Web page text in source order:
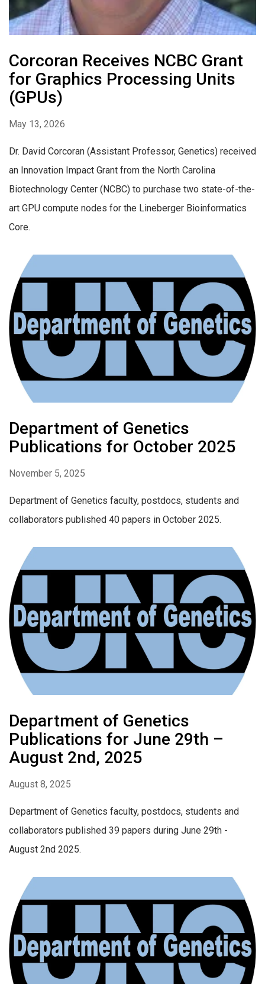
Corcoran Receives NCBC Grant
for Graphics Processing Units
(GPUs)
May 13, 2026
Dr. David Corcoran (Assistant Professor, Genetics) received
an Innovation Impact Grant from the North Carolina
Biotechnology Center (NCBC) to purchase two state-of-the-
art GPU compute nodes for the Lineberger Bioinformatics
Core.
Department of Genetics
Publications for October 2025
November 5, 2025
Department of Genetics faculty, postdocs, students and
collaborators published 40 papers in October 2025.
Department of Genetics
Publications for June 29th –
August 2nd, 2025
August 8, 2025
Department of Genetics faculty, postdocs, students and
collaborators published 39 papers during June 29th -
August 2nd 2025.